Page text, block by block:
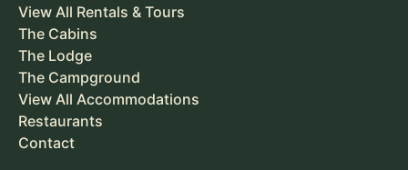
View All Rentals & Tours
The Cabins
The Lodge
The Campground
View All Accommodations
Restaurants
Contact